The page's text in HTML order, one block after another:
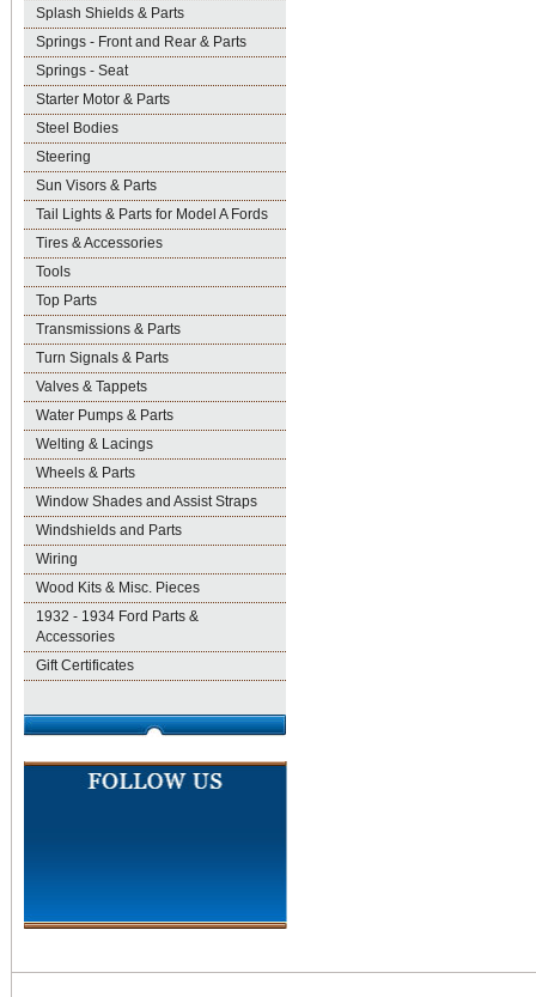
Splash Shields & Parts
Springs - Front and Rear & Parts
Springs - Seat
Starter Motor & Parts
Steel Bodies
Steering
Sun Visors & Parts
Tail Lights & Parts for Model A Fords
Tires & Accessories
Tools
Top Parts
Transmissions & Parts
Turn Signals & Parts
Valves & Tappets
Water Pumps & Parts
Welting & Lacings
Wheels & Parts
Window Shades and Assist Straps
Windshields and Parts
Wiring
Wood Kits & Misc. Pieces
1932 - 1934 Ford Parts &
Accessories
Gift Certificates